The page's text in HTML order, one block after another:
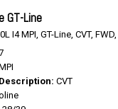
GT-Line
I4 MPI, GT-Line, CVT, FWD,
CVT